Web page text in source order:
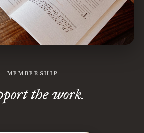
MEMBERSHIP
the work.